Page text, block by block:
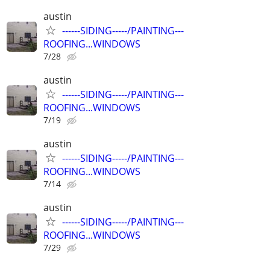
austin
------SIDING-----/PAINTING---
ROOFING...WINDOWS
7/28
austin
------SIDING-----/PAINTING---
ROOFING...WINDOWS
7/19
austin
------SIDING-----/PAINTING---
ROOFING...WINDOWS
7/14
austin
------SIDING-----/PAINTING---
ROOFING...WINDOWS
7/29